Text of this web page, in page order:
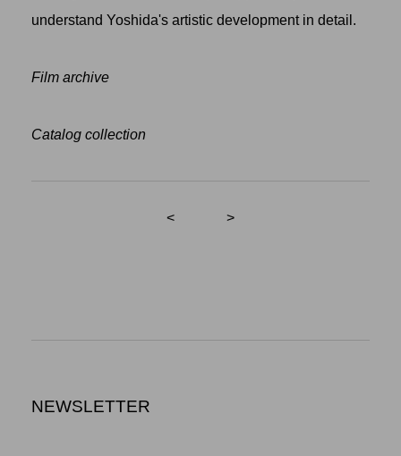
understand Yoshida's artistic development in detail.
Film archive
Catalog collection
< >
NEWSLETTER